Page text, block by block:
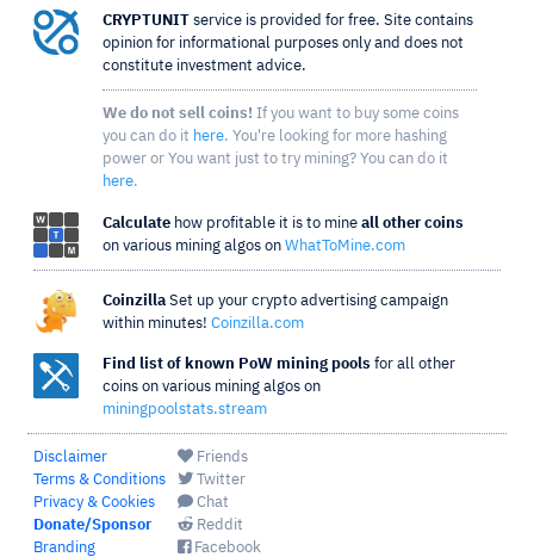
CRYPTUNIT service is provided for free. Site contains
opinion for informational purposes only and does not
constitute investment advice.
We do not sell coins! If you want to buy some coins
you can do it here. You're looking for more hashing
power or You want just to try mining? You can do it
here.
Calculate how profitable it is to mine all other coins
on various mining algos on WhatToMine.com
Coinzilla Set up your crypto advertising campaign
within minutes! Coinzilla.com
Find list of known PoW mining pools for all other
coins on various mining algos on
miningpoolstats.stream
Disclaimer
Terms & Conditions
Privacy & Cookies
Donate/Sponsor
Branding
Friends
Twitter
Chat
Reddit
Facebook